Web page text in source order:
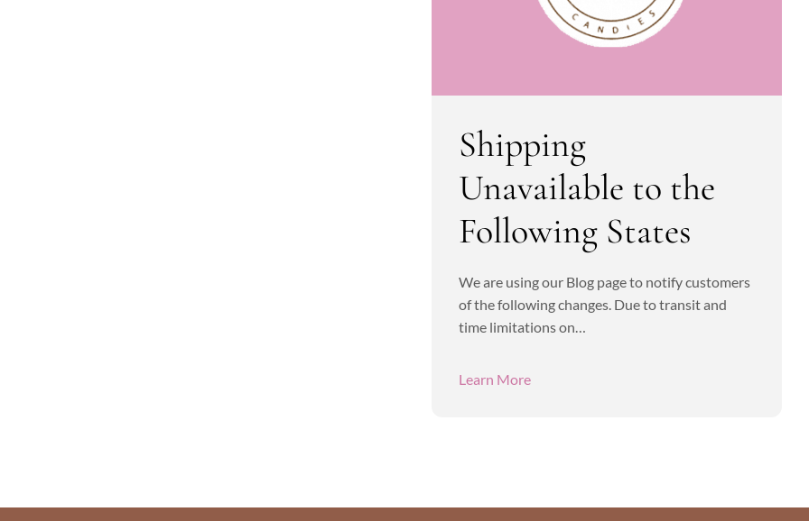
Shipping
Unavailable to the
Following States
We are using our Blog page to notify customers
of the following changes. Due to transit and
time limitations on…
Learn More